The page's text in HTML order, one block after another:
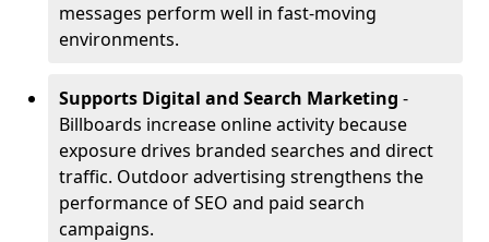
messages perform well in fast-moving
environments.
Supports Digital and Search Marketing -
Billboards increase online activity because
exposure drives branded searches and direct
traffic. Outdoor advertising strengthens the
performance of SEO and paid search
campaigns.